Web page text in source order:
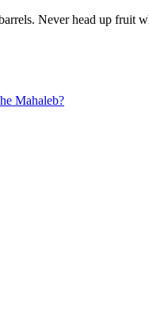
Never head up fruit
Mahaleb?